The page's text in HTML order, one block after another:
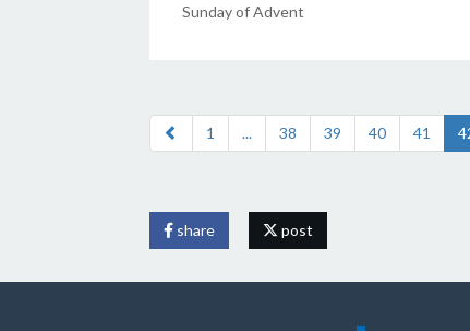
Sunday of Advent
1 ... 38 39 40 41
share post